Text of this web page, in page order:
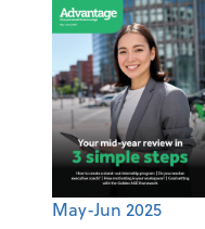
May-Jun 2025